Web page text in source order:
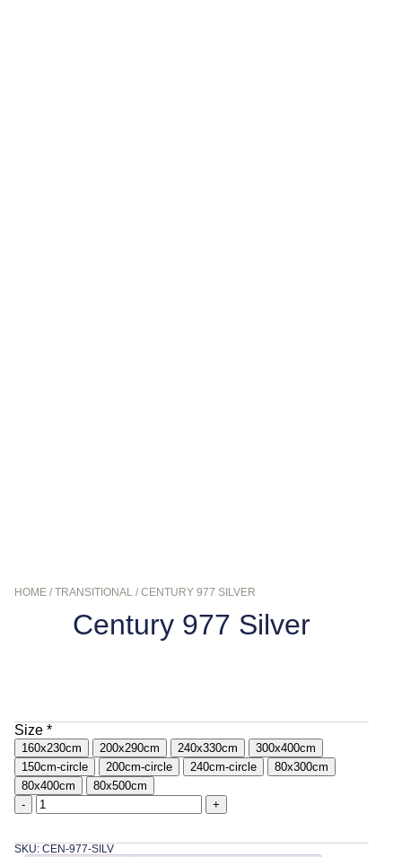
HOME /TRANSITIONAL / CENTURY 977 SILVER
Century 977 Silver
Size *
160x230cm 200x290cm 240x330cm
300x400cm
150cm-circle
200cm-circle 240cm-circle
80x300cm
80x400cm
80x500cm
-
+
SKU: CEN-977-SILV